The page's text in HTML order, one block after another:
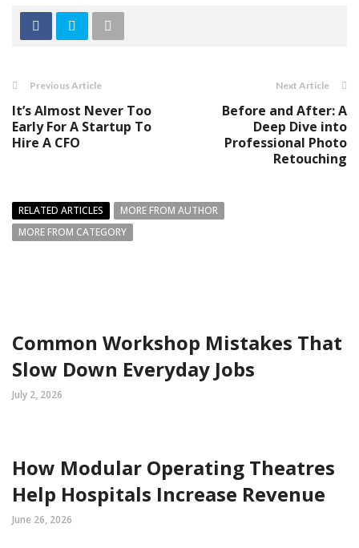
Previous Article
It’s Almost Never Too
Early For A Startup To
Hire A CFO
Next Article
Before and After: A
Deep Dive into
Professional Photo
Retouching
RELATED ARTICLES
MORE FROM AUTHOR
MORE FROM CATEGORY
Common Workshop Mistakes That
Slow Down Everyday Jobs
July 2, 2026
How Modular Operating Theatres
Help Hospitals Increase Revenue
June 26, 2026